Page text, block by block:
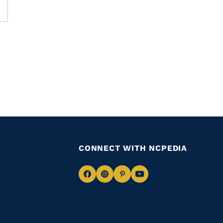
CONNECT WITH NCPEDIA
NavigateNavigate
NavigateNavigate